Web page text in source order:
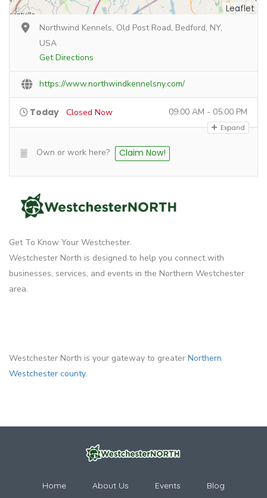
Leaflet
Northwind Kennels, Old Post Road, Bedford, NY,
USA
Get Directions
https://www.northwindkennelsny.com/
Today Closed Now 09:00 AM - 05:00 PM
Expand
Own or work here? Claim Now!
Get To Know Your Westchester.
Westchester North is designed to help you connect with
businesses, services, and events in the Northern Westchester
area.
Westchester North is your gateway to greater Northern
Westchester county.
Home About Us Events
Blog